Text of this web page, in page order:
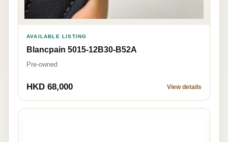
AVAILABLE LISTING
Blancpain 5015-12B30-B52A
Pre-owned
HKD 68,000 View details